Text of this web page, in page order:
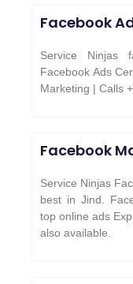
Facebook
Service Ninjas
Facebook Ads
Marketing | Calls
Facebook
Service Ninjas
best in Jind.
top online ads
also available.